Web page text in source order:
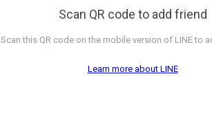
Scan QR code to add friend
Scan this QR code on the mobile version of LINE to
Learn more about LINE